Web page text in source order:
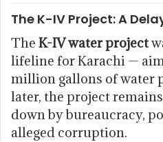
The K-IV Project: A
The K-IV water project
lifeline for Karachi —
million gallons of water
later, the project
down by bureaucracy,
alleged corruption.